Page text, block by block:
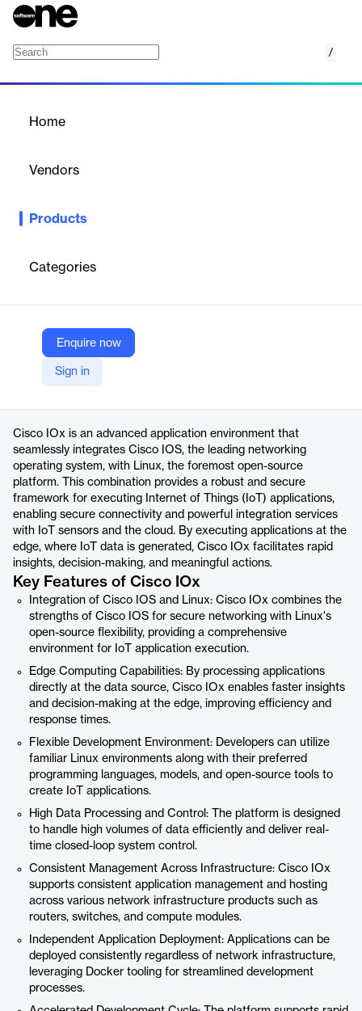
/
Home
Vendors
Products
Categories
Enquire now
Sign in
Cisco IOx combines Cisco IOS and Linux for secure IoT app
at the edge.
Cisco Systems
Company Website
Cisco IOx is an advanced application environment that
seamlessly integrates Cisco IOS, the leading networking
operating system, with Linux, the foremost open-source
platform. This combination provides a robust and secure
framework for executing Internet of Things (IoT) applications,
enabling secure connectivity and powerful integration services
with IoT sensors and the cloud. By executing applications at the
edge, where IoT data is generated, Cisco IOx facilitates rapid
insights, decision-making, and meaningful actions.
Key Features of Cisco IOx
Integration of Cisco IOS and Linux: Cisco IOx combines the
strengths of Cisco IOS for secure networking with Linux's
open-source flexibility, providing a comprehensive
environment for IoT application execution.
Edge Computing Capabilities: By processing applications
directly at the data source, Cisco IOx enables faster insights
and decision-making at the edge, improving efficiency and
response times.
Flexible Development Environment: Developers can utilize
familiar Linux environments along with their preferred
programming languages, models, and open-source tools to
create IoT applications.
High Data Processing and Control: The platform is designed
to handle high volumes of data efficiently and deliver real-
time closed-loop system control.
Consistent Management Across Infrastructure: Cisco IOx
supports consistent application management and hosting
across various network infrastructure products such as
routers, switches, and compute modules.
Independent Application Deployment: Applications can be
deployed consistently regardless of network infrastructure,
leveraging Docker tooling for streamlined development
processes.